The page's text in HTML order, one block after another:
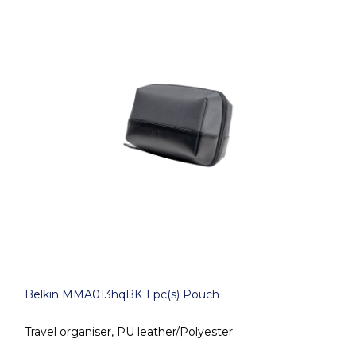
Belkin MMA013hqBK 1 pc(s) Pouch
Travel organiser, PU leather/Polyester